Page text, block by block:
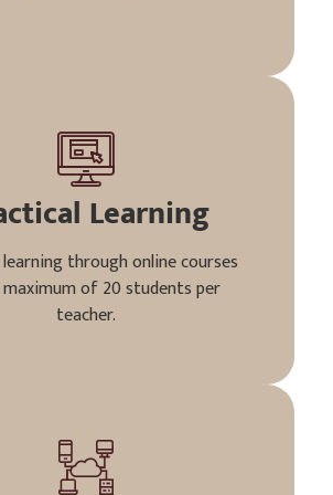
Learning
through online courses
of 20 students per
teacher.